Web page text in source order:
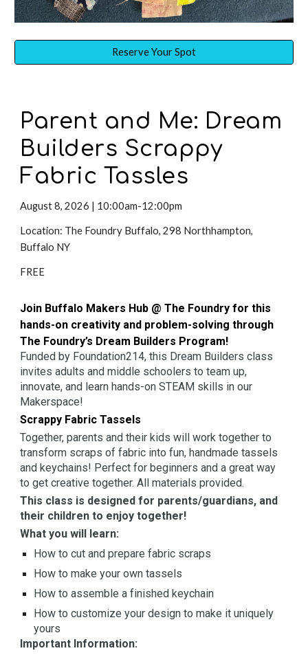
Reserve Your Spot
Parent and Me: Dream
Builders Scrappy
Fabric Tassles
August 8, 2026 | 10:00am-12:00pm
Location: The Foundry Buffalo, 298 Northhampton,
Buffalo NY
FREE
Join Buffalo Makers Hub @ The Foundry for this
hands-on creativity and problem-solving through
The Foundry’s Dream Builders Program!
Funded by Foundation214, this Dream Builders class
invites adults and middle schoolers to team up,
innovate, and learn hands-on STEAM skills in our
Makerspace!
Scrappy Fabric Tassels
Together, parents and their kids will work together to
transform scraps of fabric into fun, handmade tassels
and keychains! Perfect for beginners and a great way
to get creative together. All materials provided.
This class is designed for parents/guardians, and
their children to enjoy together!
What you will learn:
How to cut and prepare fabric scraps
How to make your own tassels
How to assemble a finished keychain
How to customize your design to make it uniquely
yours
Important Information: